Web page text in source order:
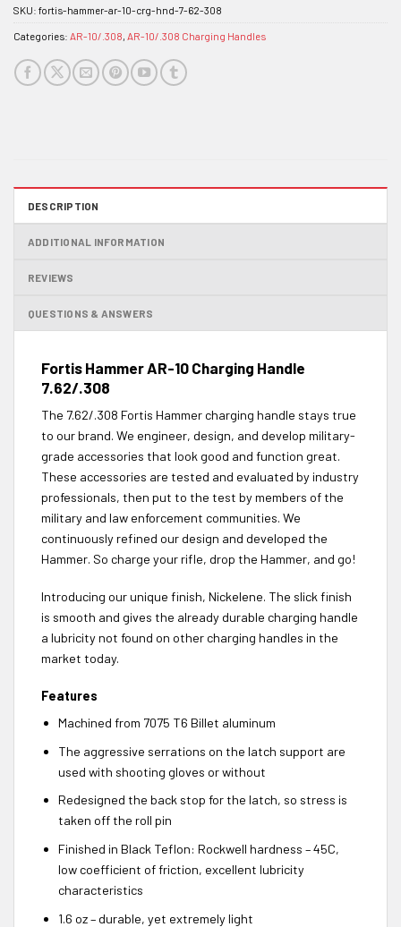
SKU: fortis-hammer-ar-10-crg-hnd-7-62-308
Categories: AR-10/.308, AR-10/.308 Charging Handles
DESCRIPTION
ADDITIONAL INFORMATION
REVIEWS
QUESTIONS & ANSWERS
Fortis Hammer AR-10 Charging Handle
7.62/.308
The 7.62/.308 Fortis Hammer charging handle stays true
to our brand. We engineer, design, and develop military-
grade accessories that look good and function great.
These accessories are tested and evaluated by industry
professionals, then put to the test by members of the
military and law enforcement communities. We
continuously refined our design and developed the
Hammer. So charge your rifle, drop the Hammer, and go!
Introducing our unique finish, Nickelene. The slick finish
is smooth and gives the already durable charging handle
a lubricity not found on other charging handles in the
market today.
Features
Machined from 7075 T6 Billet aluminum
The aggressive serrations on the latch support are
used with shooting gloves or without
Redesigned the back stop for the latch, so stress is
taken off the roll pin
Finished in Black Teflon: Rockwell hardness – 45C,
low coefficient of friction, excellent lubricity
characteristics
1.6 oz – durable, yet extremely light